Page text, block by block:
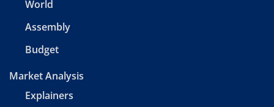
World
Assembly
Budget
Market Analysis
Explainers